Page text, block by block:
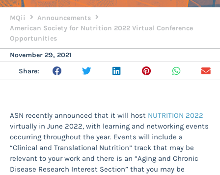
MQii
Announcements
American Society for Nutrition 2022 Virtual Conference
Opportunities
November 29, 2021
Share:
ASN recently announced that it will host NUTRITION 2022
virtually in June 2022, with learning and networking events
occurring throughout the year. Events will include a
“Clinical and Translational Nutrition” track that may be
relevant to your work and there is an “Aging and Chronic
Disease Research Interest Section” that you may be